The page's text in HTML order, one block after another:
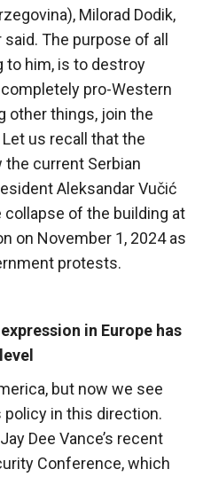
Milorad Dodik,
The purpose of all
to him, is to destroy
pro-Western
other things, join the
us recall that the
current Serbian
Aleksandar Vučić
of the building at
on November 1, 2024 as
protests.
in Europe has
but now we see
policy in this direction.
Dee Vance’s recent
Conference, which